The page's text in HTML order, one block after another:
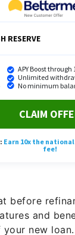
before
and
new loan.